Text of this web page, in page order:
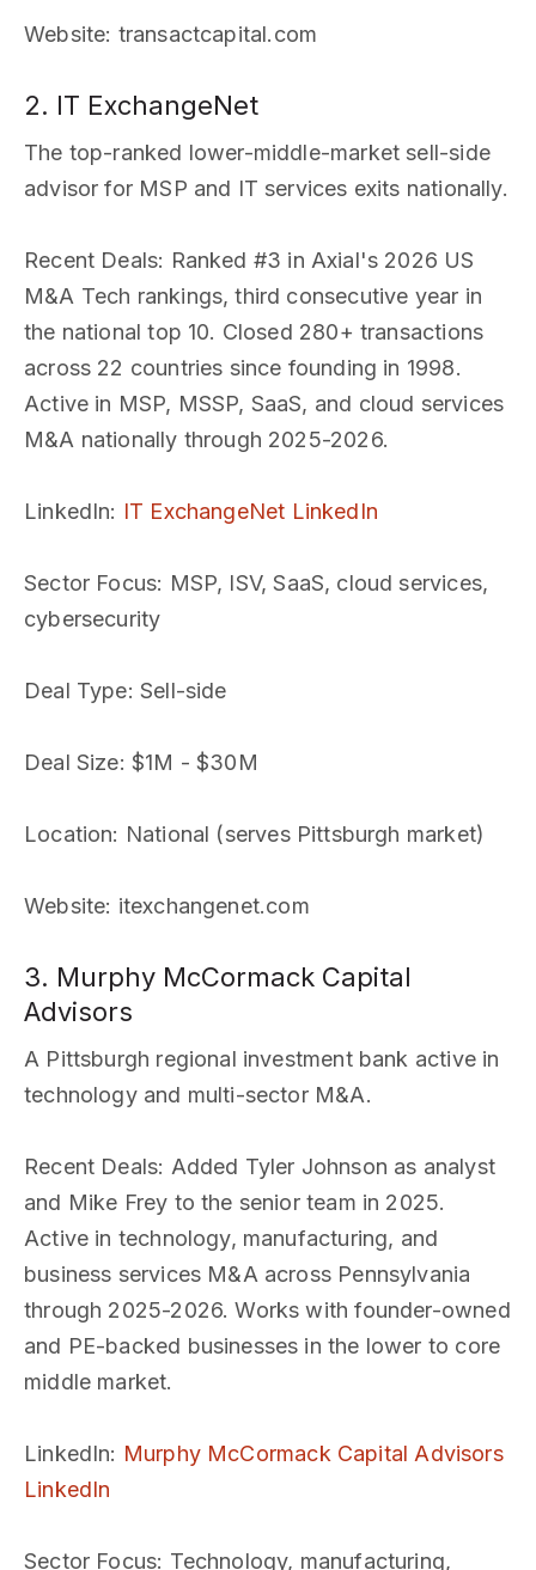
Website: transactcapital.com
2. IT ExchangeNet
The top-ranked lower-middle-market sell-side
advisor for MSP and IT services exits nationally.
Recent Deals: Ranked #3 in Axial's 2026 US
M&A Tech rankings, third consecutive year in
the national top 10. Closed 280+ transactions
across 22 countries since founding in 1998.
Active in MSP, MSSP, SaaS, and cloud services
M&A nationally through 2025-2026.
LinkedIn: IT ExchangeNet LinkedIn
Sector Focus: MSP, ISV, SaaS, cloud services,
cybersecurity
Deal Type: Sell-side
Deal Size: $1M - $30M
Location: National (serves Pittsburgh market)
Website: itexchangenet.com
3. Murphy McCormack Capital
Advisors
A Pittsburgh regional investment bank active in
technology and multi-sector M&A.
Recent Deals: Added Tyler Johnson as analyst
and Mike Frey to the senior team in 2025.
Active in technology, manufacturing, and
business services M&A across Pennsylvania
through 2025-2026. Works with founder-owned
and PE-backed businesses in the lower to core
middle market.
LinkedIn: Murphy McCormack Capital Advisors
LinkedIn
Sector Focus: Technology, manufacturing,